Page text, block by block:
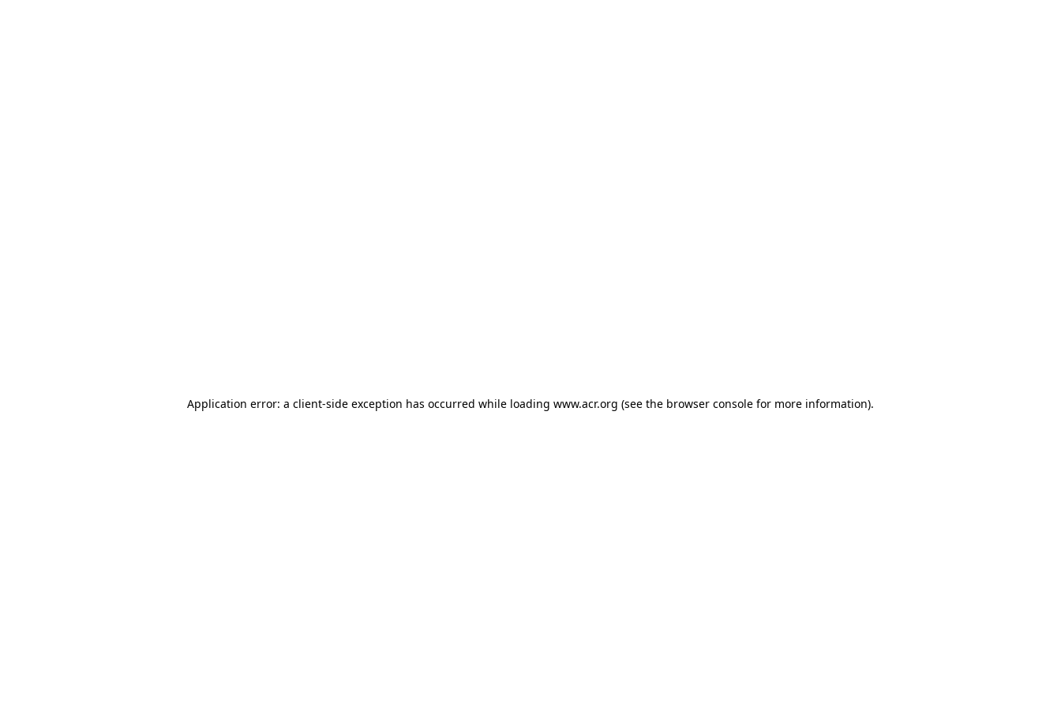
Application error: a client-side exception has occurred while loading www.acr.org (see the browser console for more information).